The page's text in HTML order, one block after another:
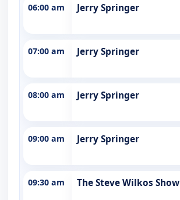
06:00 am Jerry Springer
07:00 am Jerry Springer
08:00 am Jerry Springer
09:00 am Jerry Springer
09:30 am The Steve Wilkos Show